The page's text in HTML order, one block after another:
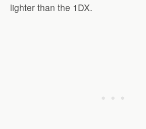
lighter than the 1DX.